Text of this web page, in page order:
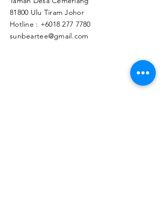
81800 Ulu Tiram Johor​
Hotline : +6018 277 7780
sunbeartee@gmail.com